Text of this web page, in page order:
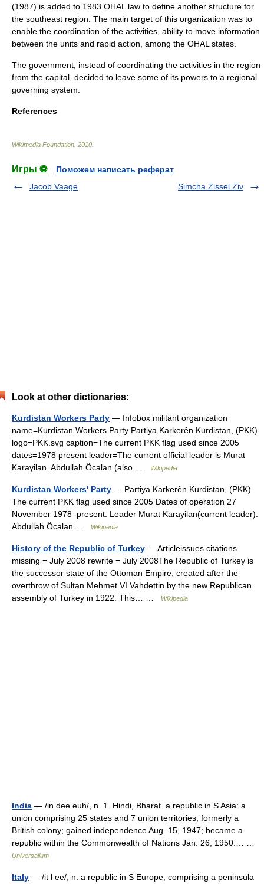
(1987) is added to 1983 OHAL law to define another structure for
the southeast region. The main target of this organization was to
enable the coordination of the activities, ability to move information
between the units and rapid action, among the OHAL states.
The government, instead of coordinating the activities in the region
from the capital, decided to leave some of its powers to a regional
governing system.
References
Wikimedia Foundation 2010
Игры ⚽
Поможем написать реферат
Jacob Vaage
Simcha Zissel Ziv
Look at other dictionaries:
Kurdistan Workers Party — Infobox militant organization
name=Kurdistan Workers Party Partiya Karkerên Kurdistan, (PKK)
logo=PKK.svg caption=The current PKK flag used since 2005
dates=1978 present leader=The current official leader is Murat
Karayilan. Abdullah Öcalan (also …
Wikipedia
Kurdistan Workers' Party — Partiya Karkerên Kurdistan, (PKK)
The current PKK flag used since 2005 Dates of operation 27
November 1978–present. Leader Murat Karayilan(current leader).
Abdullah Öcalan …
Wikipedia
History of the Republic of Turkey — Articleissues citations
missing = July 2008 rewrite = July 2008The Republic of Turkey is
the successor state of the Ottoman Empire, created after the
overthrow of Sultan Mehmet VI Vahdettin by the new Republican
assembly of Turkey in 1922. This… …
Wikipedia
India — /in dee euh/, n. 1. Hindi, Bharat. a republic in S Asia: a
union comprising 25 states and 7 union territories; formerly a
British colony; gained independence Aug. 15, 1947; became a
republic within the Commonwealth of Nations Jan. 26, 1950.… …
Universalium
Italy — /it l ee/, n. a republic in S Europe, comprising a peninsula